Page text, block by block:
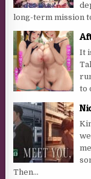
long-term mission
It
to
Then...